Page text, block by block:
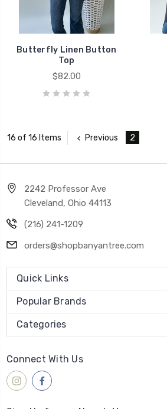
Butterfly Linen Button
Top
$82.00
16 of 16 Items Previous 2
2242 Professor Ave
Cleveland, Ohio 44113
(216) 241-1209
orders@shopbanyantree.com
Quick Links
Popular Brands
Categories
Connect With Us